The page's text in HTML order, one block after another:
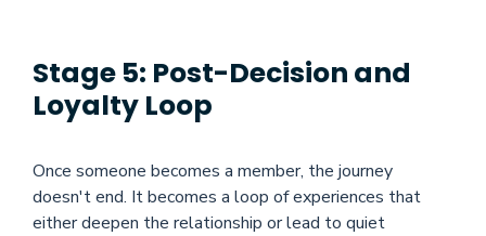
Stage 5: Post-Decision and
Loyalty Loop
Once someone becomes a member, the journey
doesn't end. It becomes a loop of experiences that
either deepen the relationship or lead to quiet